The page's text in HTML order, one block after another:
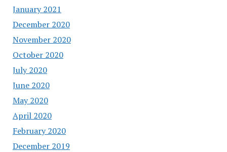
January 2021
December 2020
November 2020
October 2020
July 2020
June 2020
May 2020
April 2020
February 2020
December 2019